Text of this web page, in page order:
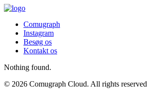
Comugraph
Instagram
Besøg os
Kontakt os
Nothing found.
© 2026 Comugraph Cloud. All rights reserved